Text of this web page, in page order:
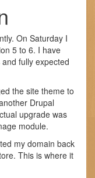
On Saturday I
5 to 6. I have
fully expected
the site theme to
Drupal
upgrade was
module.
my domain back
This is where it